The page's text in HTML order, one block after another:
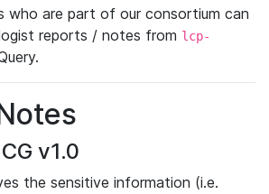
who are part of our consortium can
reports / notes from lcp-
v1.0
the sensitive information (i.e.